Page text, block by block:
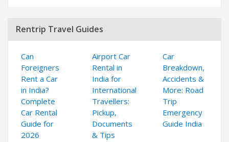
Rentrip Travel Guides
Can
Foreigners
Rent a Car
in India?
Complete
Car Rental
Guide for
2026
Airport Car
Rental in
India for
International
Travellers:
Pickup,
Documents
& Tips
Car
Breakdown,
Accidents &
More: Road
Trip
Emergency
Guide India